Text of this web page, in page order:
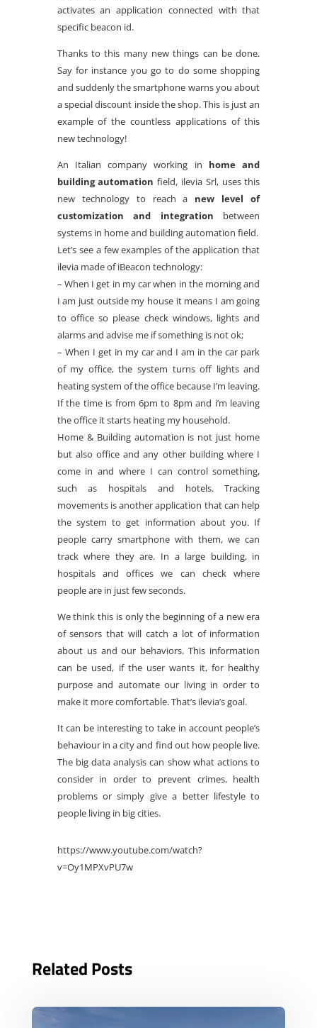
activates an application connected with that
specific beacon id.
Thanks to this many new things can be done.
Say for instance you go to do some shopping
and suddenly the smartphone warns you about
a special discount inside the shop. This is just an
example of the countless applications of this
new technology!
An Italian company working in home and
building automation field, ilevia Srl, uses this
new technology to reach a new level of
customization and integration between
systems in home and building automation field.
Let’s see a few examples of the application that
ilevia made of iBeacon technology:
– When I get in my car when in the morning and
I am just outside my house it means I am going
to office so please check windows, lights and
alarms and advise me if something is not ok;
– When I get in my car and I am in the car park
of my office, the system turns off lights and
heating system of the office because I’m leaving.
If the time is from 6pm to 8pm and i’m leaving
the office it starts heating my household.
Home & Building automation is not just home
but also office and any other building where I
come in and where I can control something,
such as hospitals and hotels. Tracking
movements is another application that can help
the system to get information about you. If
people carry smartphone with them, we can
track where they are. In a large building, in
hospitals and offices we can check where
people are in just few seconds.
We think this is only the beginning of a new era
of sensors that will catch a lot of information
about us and our behaviors. This information
can be used, if the user wants it, for healthy
purpose and automate our living in order to
make it more comfortable. That’s ilevia’s goal.
It can be interesting to take in account people’s
behaviour in a city and find out how people live.
The big data analysis can show what actions to
consider in order to prevent crimes, health
problems or simply give a better lifestyle to
people living in big cities.
https://www.youtube.com/watch?
v=Oy1MPXvPU7w
Related Posts